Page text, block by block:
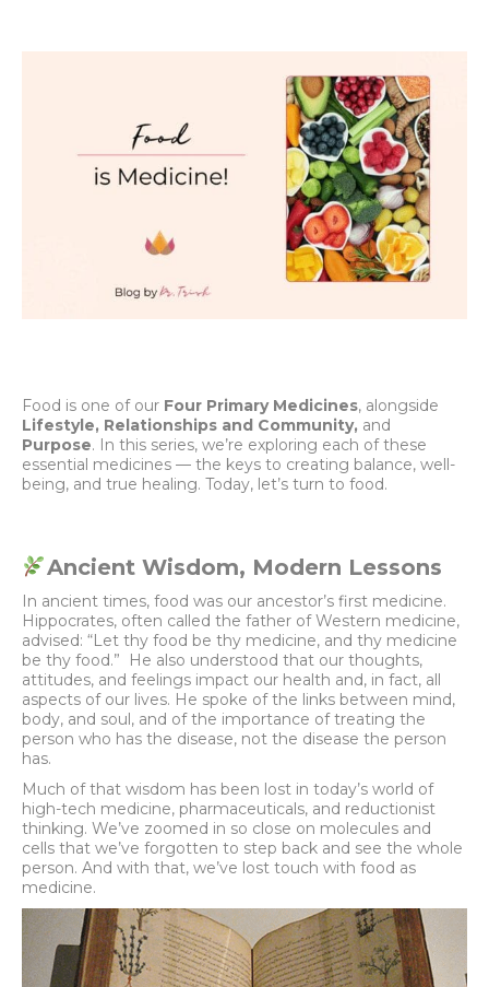
Food is one of our Four Primary Medicines, alongside
Lifestyle, Relationships and Community, and
Purpose. In this series, we’re exploring each of these
essential medicines — the keys to creating balance, well-
being, and true healing. Today, let’s turn to food.
Ancient Wisdom, Modern Lessons
In ancient times, food was our ancestor’s first medicine.
Hippocrates, often called the father of Western medicine,
advised: “Let thy food be thy medicine, and thy medicine
be thy food.” He also understood that our thoughts,
attitudes, and feelings impact our health and, in fact, all
aspects of our lives. He spoke of the links between mind,
body, and soul, and of the importance of treating the
person who has the disease, not the disease the person
has.
Much of that wisdom has been lost in today’s world of
high-tech medicine, pharmaceuticals, and reductionist
thinking. We’ve zoomed in so close on molecules and
cells that we’ve forgotten to step back and see the whole
person. And with that, we’ve lost touch with food as
medicine.